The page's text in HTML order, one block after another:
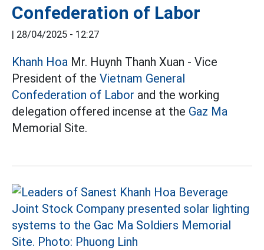
Confederation of Labor
| 28/04/2025 - 12:27
Khanh Hoa Mr. Huynh Thanh Xuan - Vice
President of the Vietnam General
Confederation of Labor and the working
delegation offered incense at the Gaz Ma
Memorial Site.